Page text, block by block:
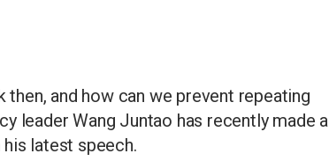
and how can we prevent repeating
leader Wang Juntao has recently made a
latest speech.